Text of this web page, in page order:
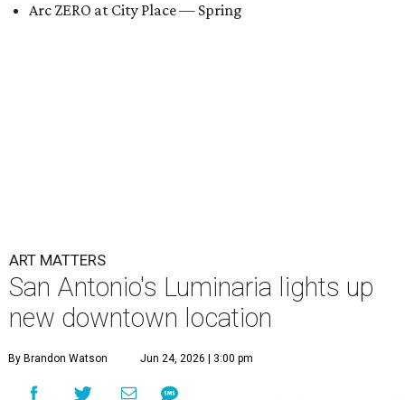
Arc ZERO at City Place — Spring
ART MATTERS
San Antonio's Luminaria lights up
new downtown location
By Brandon Watson Jun 24, 2026 | 3:00 pm